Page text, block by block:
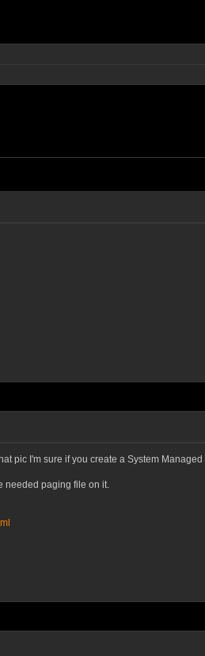
pic I'm sure if you create a System
needed paging file on it.